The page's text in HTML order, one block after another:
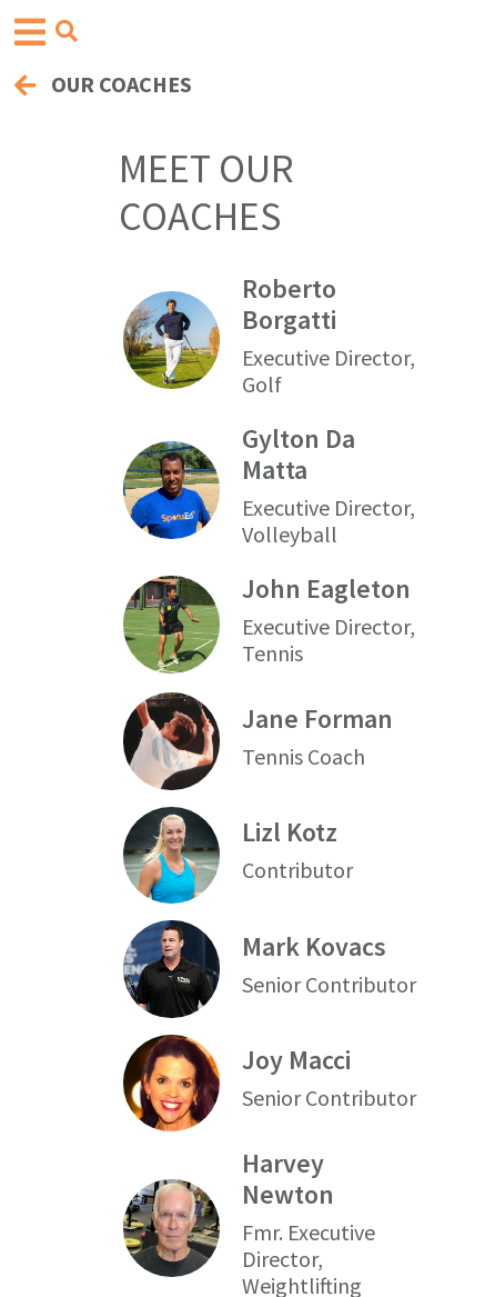
OUR COACHES
MEET OUR
COACHES
Roberto
Borgatti
Executive Director,
Golf
Gylton Da
Matta
Executive Director,
Volleyball
John Eagleton
Executive Director,
Tennis
Jane Forman
Tennis Coach
Lizl Kotz
Contributor
Mark Kovacs
Senior Contributor
Joy Macci
Senior Contributor
Harvey
Newton
Fmr. Executive
Director,
Weightlifting